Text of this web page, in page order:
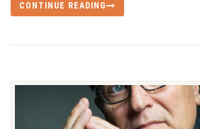
CONTINUE READING